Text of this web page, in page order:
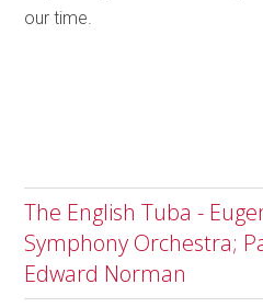
our time.
The English Tuba -
Symphony Orchestra;
Edward Norman